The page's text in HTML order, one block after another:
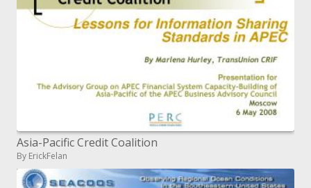
Asia-Pacific Credit Coalition
By ErickFelan